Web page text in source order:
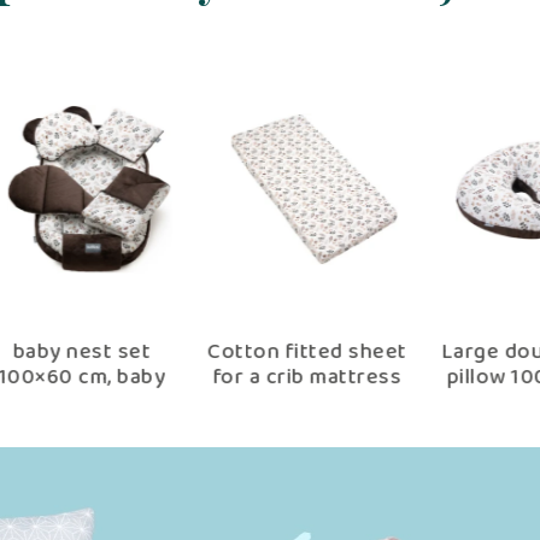
Arm nursing pillow
arcadia
Pillowcase for
nursing pillow 0-